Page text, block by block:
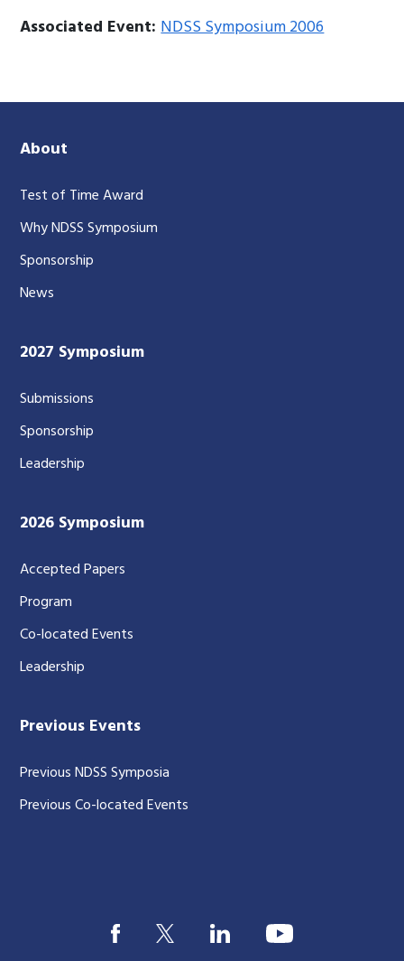
Associated Event:NDSS Symposium 2006
About
Test of Time Award
Why NDSS Symposium
Sponsorship
News
2027 Symposium
Submissions
Sponsorship
Leadership
2026 Symposium
Accepted Papers
Program
Co-located Events
Leadership
Previous Events
Previous NDSS Symposia
Previous Co-located Events